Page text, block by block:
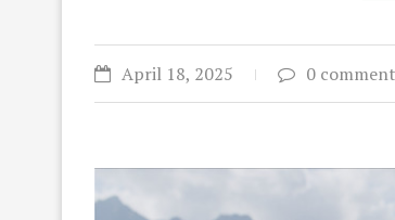
April 18, 2025 0 comment